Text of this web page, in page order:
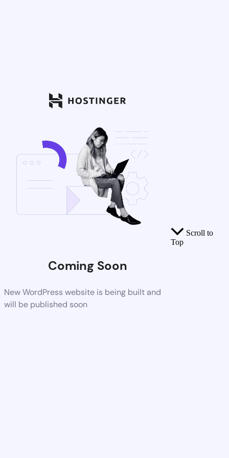
Coming Soon
New WordPress website is being built and
will be published soon
Scroll to
Top